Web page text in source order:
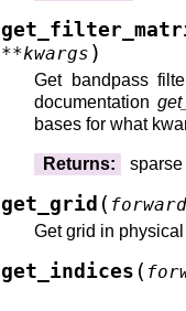
**kwargs )
Get bandpass
documentation
bases for what
Returns:
get_grid (
Get grid in
get_indices (